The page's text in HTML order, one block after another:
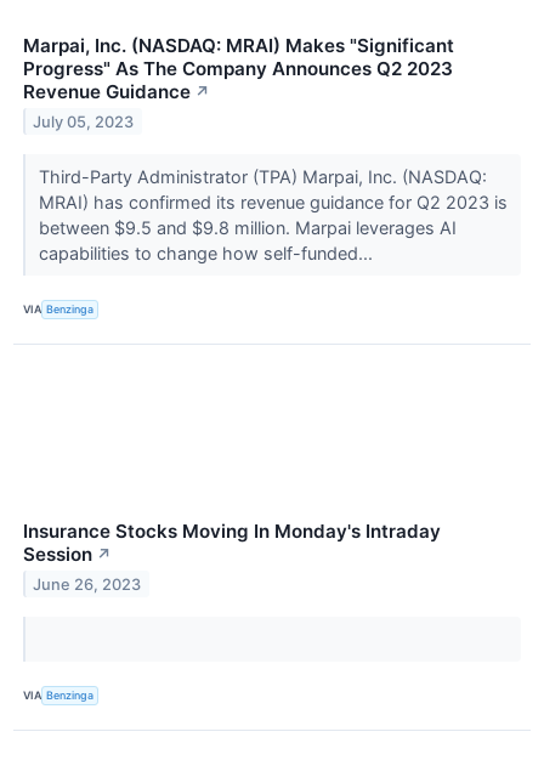
Marpai, Inc. (NASDAQ: MRAI) Makes "Significant
Progress" As The Company Announces Q2 2023
Revenue Guidance ↗
July 05, 2023
Third-Party Administrator (TPA) Marpai, Inc. (NASDAQ:
MRAI) has confirmed its revenue guidance for Q2 2023 is
between $9.5 and $9.8 million. Marpai leverages AI
capabilities to change how self-funded...
VIA Benzinga
Insurance Stocks Moving In Monday's Intraday
Session ↗
June 26, 2023
VIA Benzinga